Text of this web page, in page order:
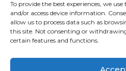
To provide the best experiences, we
and/or access device information.
allow us to process data such as
this site. Not consenting or
certain features and functions.
525 W. 20th Street, Oshkosh,
letters@wearemotordriven.com